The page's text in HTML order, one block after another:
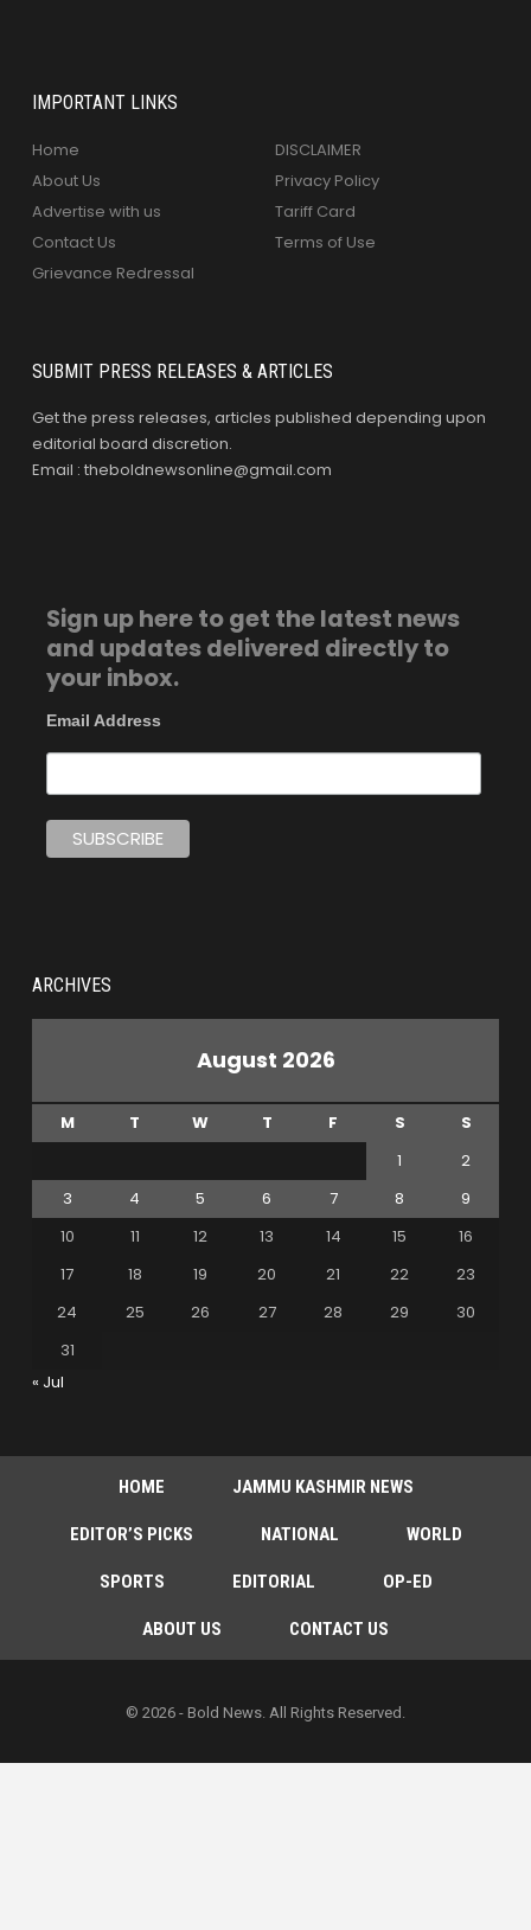
IMPORTANT LINKS
Home
About Us
Advertise with us
Contact Us
Grievance Redressal
DISCLAIMER
Privacy Policy
Tariff Card
Terms of Use
SUBMIT PRESS RELEASES & ARTICLES
Get the press releases, articles published depending upon
editorial board discretion.
Email : theboldnewsonline@gmail.com
Sign up here to get the latest news
and updates delivered directly to
your inbox.
Email Address
ARCHIVES
August 2026
M T W T F S
S
1
2
3
4 5 6 7 8
9
10
11 12 13 14 15
16
17
18 19 20 21 22
23
24
25 26 27 28 29
30
31
« Jul
HOME JAMMU KASHMIR NEWS
EDITOR’S PICKS NATIONAL WORLD
SPORTS EDITORIAL OP-ED
ABOUT US CONTACT US
© 2026 - Bold News. All Rights Reserved.